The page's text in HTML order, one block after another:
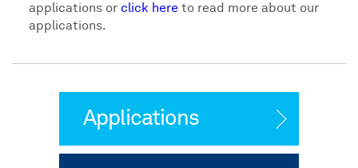
applications or click hereto read more about our
applications.
Applications